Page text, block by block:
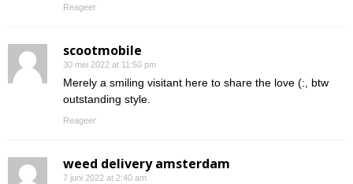
Reageer
scootmobile
30 mei 2022 at 11:50 pm
Merely a smiling visitant here to share the love (:, btw
outstanding style.
Reageer
weed delivery amsterdam
7 juni 2022 at 2:40 am